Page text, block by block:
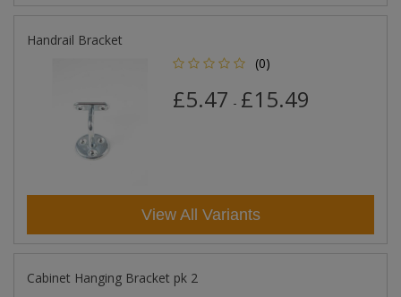
Handrail Bracket
(0)
£5.47 - £15.49
View All Variants
Cabinet Hanging Bracket pk 2